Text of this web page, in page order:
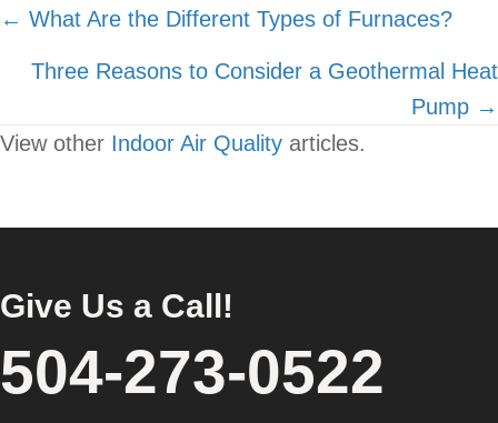
Posts
navigation
← What Are the Different Types of Furnaces?
Three Reasons to Consider a Geothermal Heat
Pump →
View other Indoor Air Quality articles.
Give Us a Call!
504-273-0522